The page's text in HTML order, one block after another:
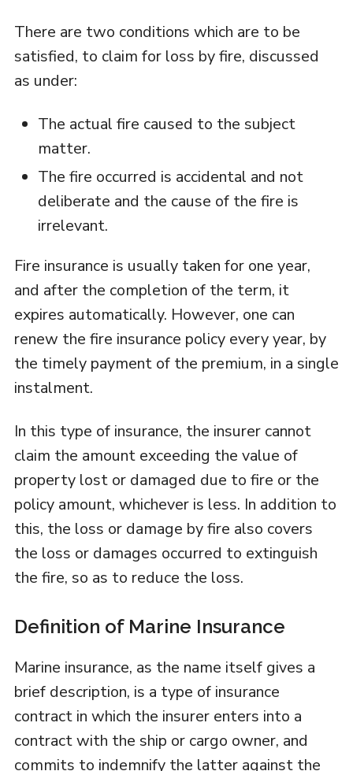
There are two conditions which are to be
satisfied, to claim for loss by fire, discussed
as under:
The actual fire caused to the subject
matter.
The fire occurred is accidental and not
deliberate and the cause of the fire is
irrelevant.
Fire insurance is usually taken for one year,
and after the completion of the term, it
expires automatically. However, one can
renew the fire insurance policy every year, by
the timely payment of the premium, in a single
instalment.
In this type of insurance, the insurer cannot
claim the amount exceeding the value of
property lost or damaged due to fire or the
policy amount, whichever is less. In addition to
this, the loss or damage by fire also covers
the loss or damages occurred to extinguish
the fire, so as to reduce the loss.
Definition of Marine Insurance
Marine insurance, as the name itself gives a
brief description, is a type of insurance
contract in which the insurer enters into a
contract with the ship or cargo owner, and
commits to indemnify the latter against the